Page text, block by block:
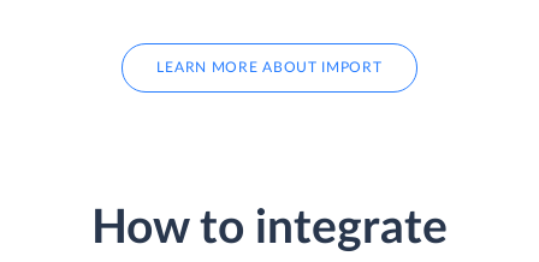
LEARN MORE ABOUT IMPORT
How to integrate